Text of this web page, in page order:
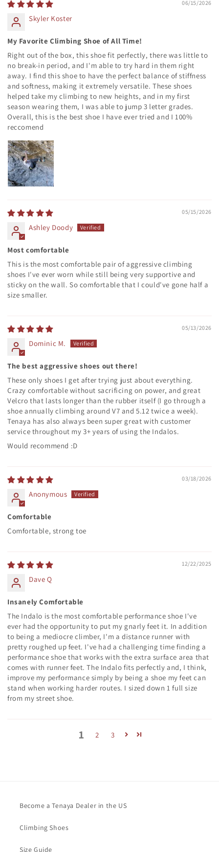
06/15/2026
Skyler Koster
My Favorite Climbing Shoe of All Time!
Right out of the box, this shoe fit perfectly, there was little to
no break-in period, and I'm able to try hard in them right
away. I find this shoe to have the perfect balance of stiffness
and softness, making it extremely versatile. These shoes
helped take my climbing to new heights, and in my first
season wearing them, I was able to jump 3 letter grades.
Overall, this is the best shoe I have ever tried and I 100%
reccomend
05/15/2026
Ashley Doody
Most comfortable
This is the most comfortable pair of aggressive climbing
shoes I've ever worn while still being very supportive and
sticky on the wall. So comfortable that I could've gone half a
size smaller.
05/13/2026
Dominic M.
The best aggressive shoes out there!
These only shoes I get after trying just about everything.
Crazy comfortable without sacrificing on power, and great
Velcro that lasts longer than the rubber itself (I go through a
shoe annually climbing around V7 and 5.12 twice a week).
Tenaya has also always been super great with customer
service throughout my 3+ years of using the Indalos.
Would recommend :D
03/18/2026
Anonymous
Comfortable
Comfortable, strong toe
12/22/2025
Dave Q
Insanely Comfortable
The Indalo is the most comfortable performance shoe I've
ever had the opportunity to put my gnarly feet it. In addition
to being a mediocre climber, I'm a distance runner with
pretty roughed up feet. I've had a challenging time finding a
performance shoe that works with the extra surface area that
comes with runner feet. The Indalo fits perfectly and, I think,
improve my performance simply by being a shoe my feet can
stand when working harder routes. I sized down 1 full size
from my street shoe.
1 2 3
Become a Tenaya Dealer in the US
Climbing Shoes
Size Guide